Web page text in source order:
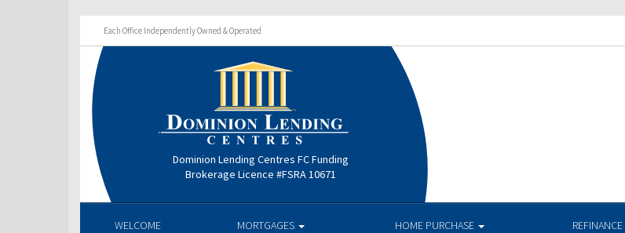
Each Office Independently Owned & Operated
Dominion Lending Centres FC Funding
Brokerage Licence #FSRA 10671
WELCOME MORTGAGES HOME PURCHASE REFINANCE